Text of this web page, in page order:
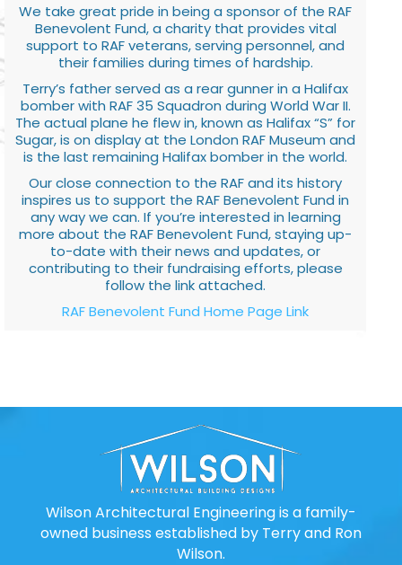
We take great pride in being a sponsor of the RAF
Benevolent Fund, a charity that provides vital
support to RAF veterans, serving personnel, and
their families during times of hardship.
Terry’s father served as a rear gunner in a Halifax
bomber with RAF 35 Squadron during World War II.
The actual plane he flew in, known as Halifax “S” for
Sugar, is on display at the London RAF Museum and
is the last remaining Halifax bomber in the world.
Our close connection to the RAF and its history
inspires us to support the RAF Benevolent Fund in
any way we can. If you’re interested in learning
more about the RAF Benevolent Fund, staying up-
to-date with their news and updates, or
contributing to their fundraising efforts, please
follow the link attached.
RAF Benevolent Fund Home Page Link
Wilson Architectural Engineering is a family-
owned business established by Terry and Ron
Wilson.